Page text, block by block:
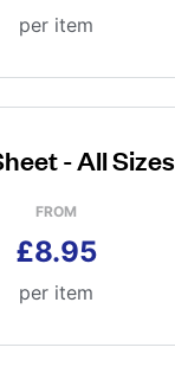
per item
- All Sizes
FROM
£8.95
per item